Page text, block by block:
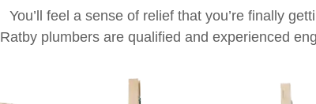
You’ll feel a sense of relief that you’re finally
Ratbyplumbers are qualified and experienced